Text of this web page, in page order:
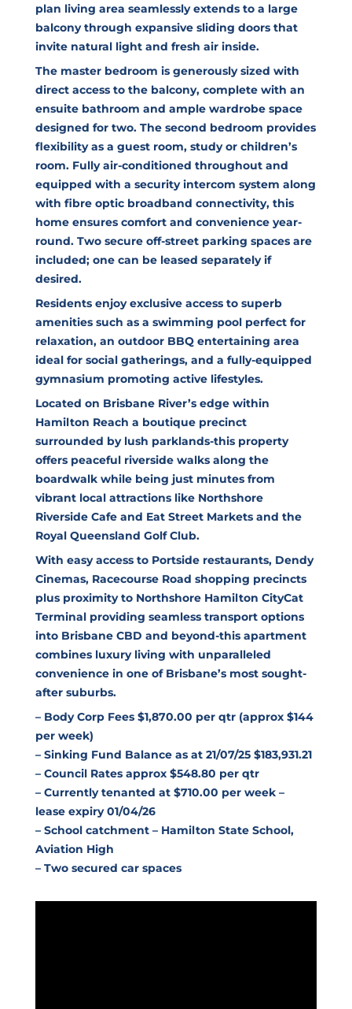
plan living area seamlessly extends to a large
balcony through expansive sliding doors that
invite natural light and fresh air inside.
The master bedroom is generously sized with
direct access to the balcony, complete with an
ensuite bathroom and ample wardrobe space
designed for two. The second bedroom provides
flexibility as a guest room, study or children’s
room. Fully air-conditioned throughout and
equipped with a security intercom system along
with fibre optic broadband connectivity, this
home ensures comfort and convenience year-
round. Two secure off-street parking spaces are
included; one can be leased separately if
desired.
Residents enjoy exclusive access to superb
amenities such as a swimming pool perfect for
relaxation, an outdoor BBQ entertaining area
ideal for social gatherings, and a fully-equipped
gymnasium promoting active lifestyles.
Located on Brisbane River’s edge within
Hamilton Reach a boutique precinct
surrounded by lush parklands-this property
offers peaceful riverside walks along the
boardwalk while being just minutes from
vibrant local attractions like Northshore
Riverside Cafe and Eat Street Markets and the
Royal Queensland Golf Club.
With easy access to Portside restaurants, Dendy
Cinemas, Racecourse Road shopping precincts
plus proximity to Northshore Hamilton CityCat
Terminal providing seamless transport options
into Brisbane CBD and beyond-this apartment
combines luxury living with unparalleled
convenience in one of Brisbane’s most sought-
after suburbs.
– Body Corp Fees $1,870.00 per qtr (approx $144
per week)
– Sinking Fund Balance as at 21/07/25 $183,931.21
– Council Rates approx $548.80 per qtr
– Currently tenanted at $710.00 per week –
lease expiry 01/04/26
– School catchment – Hamilton State School,
Aviation High
– Two secured car spaces